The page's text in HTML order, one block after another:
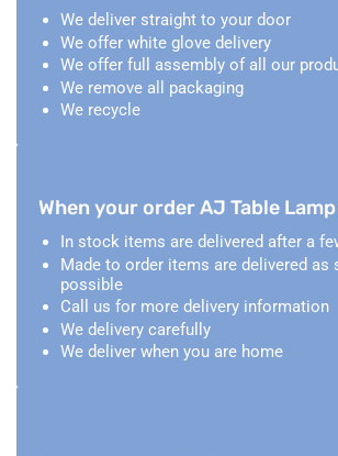
We deliver straight to your door
We offer white glove delivery
We offer full assembly of all our
We remove all packaging
We recycle
When your order AJ Table Lamp
In stock items are delivered after a
Made to order items are delivered as
possible
Call us for more delivery information
We delivery carefully
We deliver when you are home